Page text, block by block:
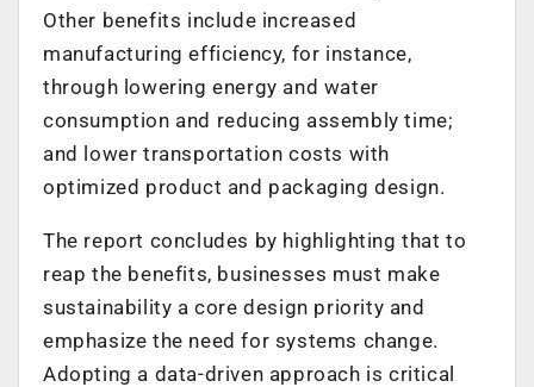
Other benefits include increased
manufacturing efficiency, for instance,
through lowering energy and water
consumption and reducing assembly time;
and lower transportation costs with
optimized product and packaging design.
The report concludes by highlighting that to
reap the benefits, businesses must make
sustainability a core design priority and
emphasize the need for systems change.
Adopting a data-driven approach is critical